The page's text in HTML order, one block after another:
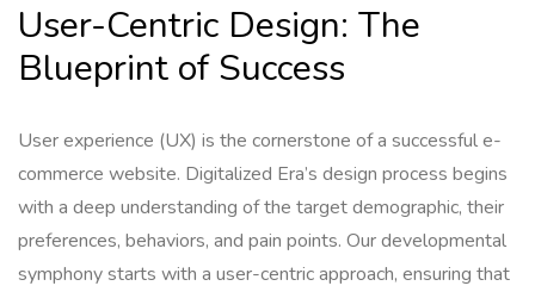
User-Centric Design: The
Blueprint of Success
User experience (UX) is the cornerstone of a successful e-
commerce website. Digitalized Era’s design process begins
with a deep understanding of the target demographic, their
preferences, behaviors, and pain points. Our developmental
symphony starts with a user-centric approach, ensuring that